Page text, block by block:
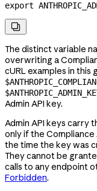
export

The distinct variable
overwriting a
cURL examples in
Admin API key.
Admin API keys carry
only if the
the time the key was
They cannot be
calls to any endpoint
Forbidden.